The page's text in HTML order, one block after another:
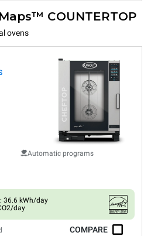
COUNTERTOP
ovens
Automatic programs
36.6 kWh/day
day
COMPARE